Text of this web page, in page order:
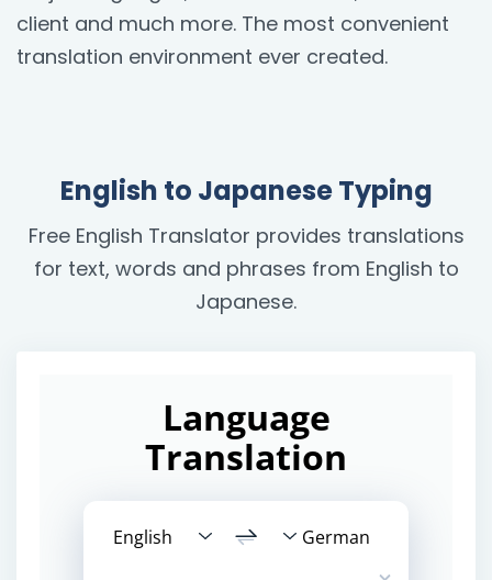
client and much more. The most convenient
translation environment ever created.
English to Japanese Typing
Free English Translator provides translations
for text, words and phrases from English to
Japanese.